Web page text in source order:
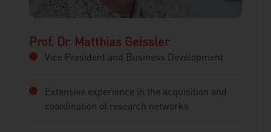
Prof. Dr. Matthias Geissler
Vice President and Business Development
Extensive experience in the acquisition and
coordination of research networks